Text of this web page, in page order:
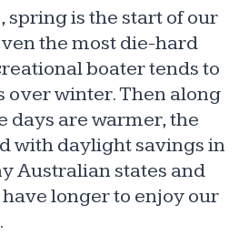
spring is the start of our
the most die-hard
boater tends to
over winter. Then along
days are warmer, the
with daylight savings in
Australian states and
longer to enjoy our